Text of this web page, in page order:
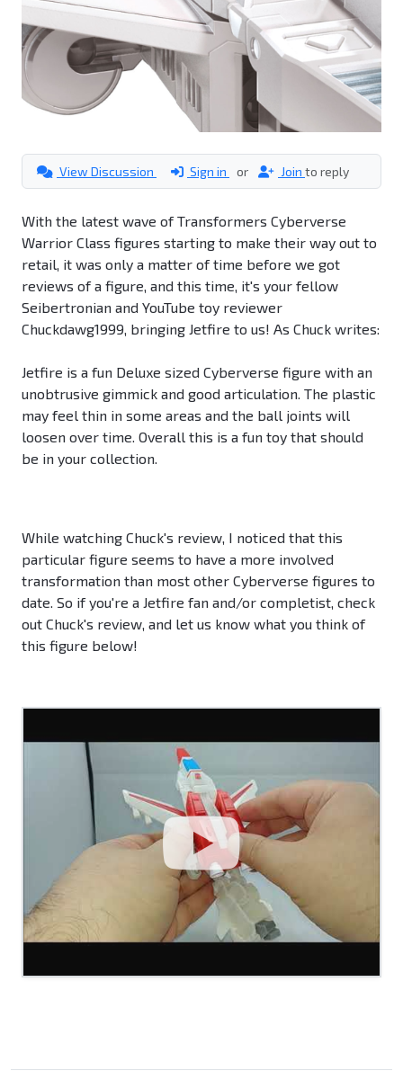
View Discussion Sign in or Join to reply
With the latest wave of Transformers Cyberverse
Warrior Class figures starting to make their way out to
retail, it was only a matter of time before we got
reviews of a figure, and this time, it's your fellow
Seibertronian and YouTube toy reviewer
Chuckdawg1999, bringing Jetfire to us! As Chuck writes:
Jetfire is a fun Deluxe sized Cyberverse figure with an
unobtrusive gimmick and good articulation. The plastic
may feel thin in some areas and the ball joints will
loosen over time. Overall this is a fun toy that should
be in your collection.
While watching Chuck's review, I noticed that this
particular figure seems to have a more involved
transformation than most other Cyberverse figures to
date. So if you're a Jetfire fan and/or completist, check
out Chuck's review, and let us know what you think of
this figure below!